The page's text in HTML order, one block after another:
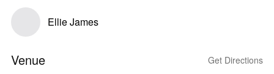
Ellie James
Venue Get Directions